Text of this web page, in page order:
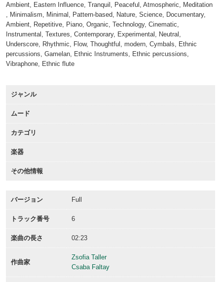
Ambient, Eastern Influence, Tranquil, Peaceful, Atmospheric, Meditation
, Minimalism, Minimal, Pattern-based, Nature, Science, Documentary,
Ambient, Repetitive, Piano, Organic, Technology, Cinematic,
Instrumental, Textures, Contemporary, Experimental, Neutral,
Underscore, Rhythmic, Flow, Thoughtful, modern, Cymbals, Ethnic
percussions, Gamelan, Ethnic Instruments, Ethnic percussions,
Vibraphone, Ethnic flute
ジャンル
ムード
カテゴリ
楽器
その他情報
バージョン Full
トラック番号 6
楽曲の長さ 02:23
作曲家
Zsofia Taller
Csaba Faltay